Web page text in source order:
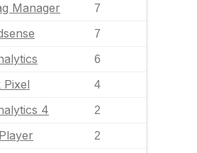
Manager 7
7
6
Pixel 4
4 2
2